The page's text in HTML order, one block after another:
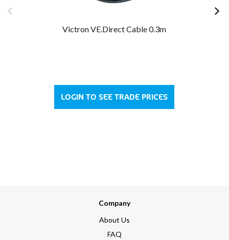
Victron VE.Direct Cable 0.3m
LOGIN TO SEE TRADE PRICES
Company
About Us
FAQ